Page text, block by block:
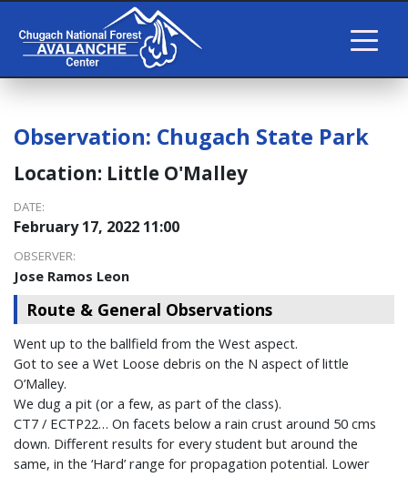
Observation: Chugach State Park
Location: Little O'Malley
DATE:
February 17, 2022 11:00
OBSERVER:
Jose Ramos Leon
Route & General Observations
Went up to the ballfield from the West aspect.
Got to see a Wet Loose debris on the N aspect of little
O’Malley.
We dug a pit (or a few, as part of the class).
CT7 / ECTP22… On facets below a rain crust around 50 cms
down. Different results for every student but around the
same, in the ‘Hard’ range for propagation potential. Lower